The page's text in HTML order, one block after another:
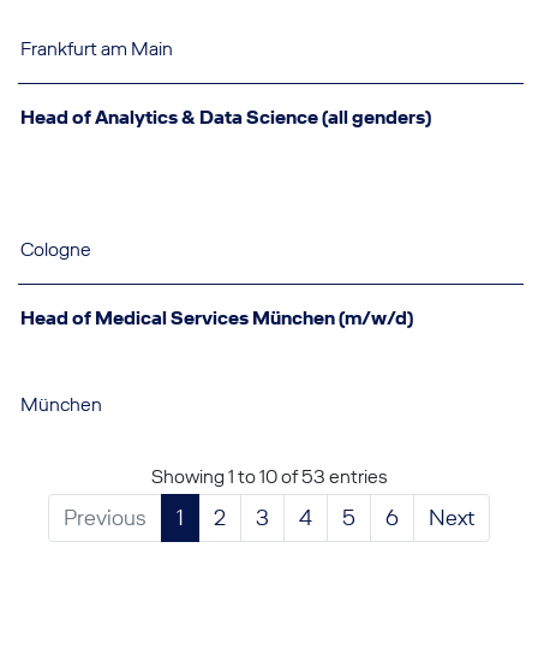
Frankfurt am Main
Head of Analytics & Data Science (all genders)
Cologne
Head of Medical Services München (m/w/d)
München
Showing 1 to 10 of 53 entries
Previous 1 2 3 4 5 6 Next